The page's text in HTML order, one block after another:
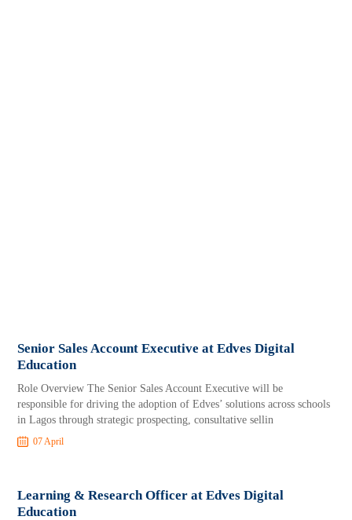
Senior Sales Account Executive at Edves Digital
Education
Role Overview The Senior Sales Account Executive will be
responsible for driving the adoption of Edves’ solutions across schools
in Lagos through strategic prospecting, consultative sellin
07 April
Learning & Research Officer at Edves Digital
Education